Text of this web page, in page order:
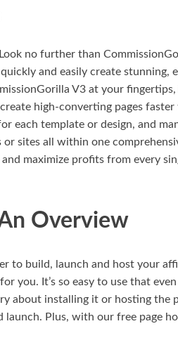
no further than
and easily create stunning,
V3 at your fingertips,
high-converting pages faster
each template or design, and
sites all within one
maximize profits from every
Overview
to build, launch and host your
you. It’s so easy to use that even
about installing it or hosting the
launch. Plus, with our free page